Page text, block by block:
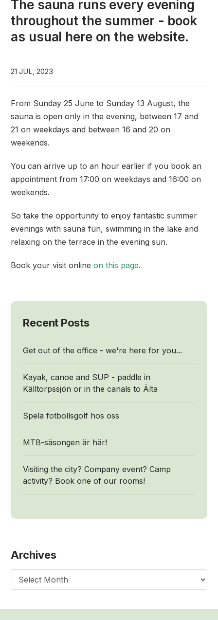
The sauna runs every evening
throughout the summer - book
as usual here on the website.
21 JUL, 2023
From Sunday 25 June to Sunday 13 August, the
sauna is open only in the evening, between 17 and
21 on weekdays and between 16 and 20 on
weekends.
You can arrive up to an hour earlier if you book an
appointment from 17:00 on weekdays and 16:00 on
weekends.
So take the opportunity to enjoy fantastic summer
evenings with sauna fun, swimming in the lake and
relaxing on the terrace in the evening sun.
Book your visit onlineon this page.
Recent Posts
Get out of the office - we're here for you...
Kayak, canoe and SUP - paddle in
Källtorpssjön or in the canals to Älta
Spela fotbollsgolf hos oss
MTB-säsongen är här!
Visiting the city? Company event? Camp
activity? Book one of our rooms!
Archives